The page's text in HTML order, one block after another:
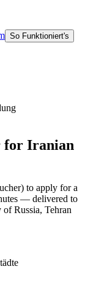
So Funktioniert's
for Iranian
to apply for a
— delivered to
Russia, Tehran